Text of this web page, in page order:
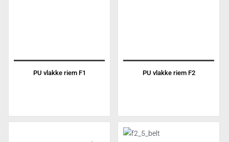
PU vlakke riem F1 PU vlakke riem F2